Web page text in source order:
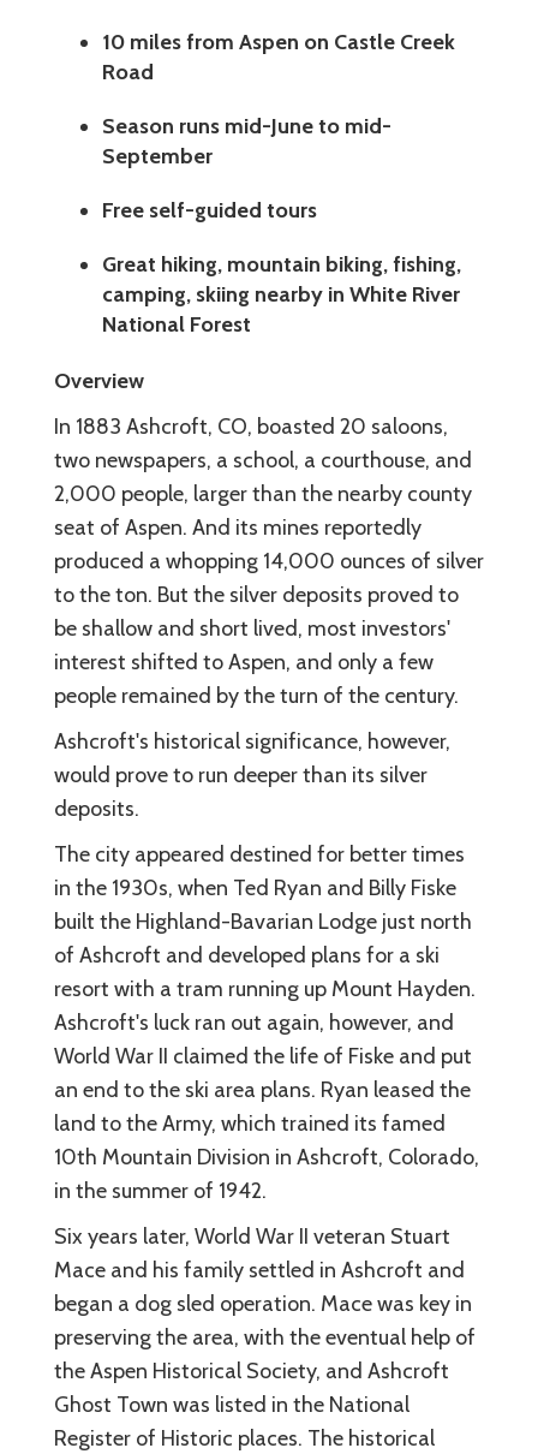
10 miles from Aspen on Castle Creek
Road
Season runs mid-June to mid-
September
Free self-guided tours
Great hiking, mountain biking, fishing,
camping, skiing nearby in White River
National Forest
Overview
In 1883 Ashcroft, CO, boasted 20 saloons,
two newspapers, a school, a courthouse, and
2,000 people, larger than the nearby county
seat of Aspen. And its mines reportedly
produced a whopping 14,000 ounces of silver
to the ton. But the silver deposits proved to
be shallow and short lived, most investors'
interest shifted to Aspen, and only a few
people remained by the turn of the century.
Ashcroft's historical significance, however,
would prove to run deeper than its silver
deposits.
The city appeared destined for better times
in the 1930s, when Ted Ryan and Billy Fiske
built the Highland-Bavarian Lodge just north
of Ashcroft and developed plans for a ski
resort with a tram running up Mount Hayden.
Ashcroft's luck ran out again, however, and
World War II claimed the life of Fiske and put
an end to the ski area plans. Ryan leased the
land to the Army, which trained its famed
10th Mountain Division in Ashcroft, Colorado,
in the summer of 1942.
Six years later, World War II veteran Stuart
Mace and his family settled in Ashcroft and
began a dog sled operation. Mace was key in
preserving the area, with the eventual help of
the Aspen Historical Society, and Ashcroft
Ghost Town was listed in the National
Register of Historic places. The historical